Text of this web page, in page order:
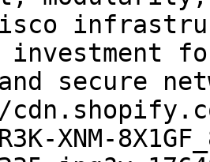
secure
XNM-